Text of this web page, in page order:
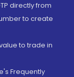
directly from
to create
to trade in
Frequently